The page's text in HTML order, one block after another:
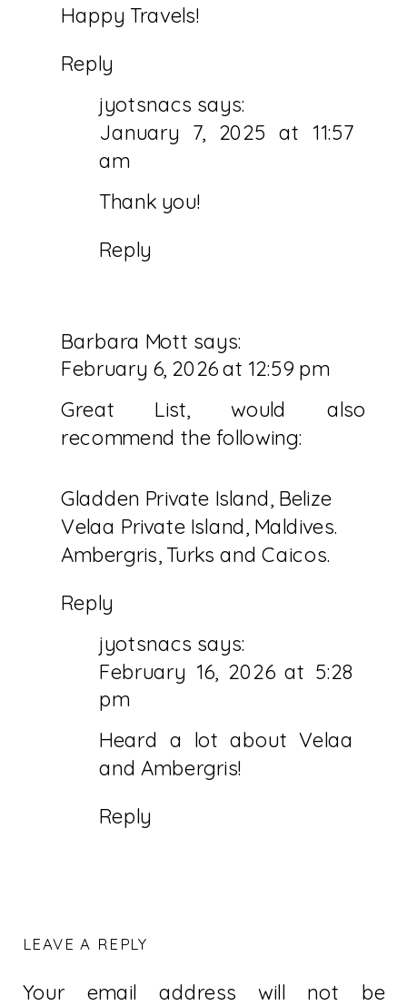
Happy Travels!
Reply
jyotsnacs says:
January 7, 2025 at 11:57
am
Thank you!
Reply
Barbara Mott says:
February 6, 2026 at 12:59 pm
Great List, would also
recommend the following:
Gladden Private Island, Belize
Velaa Private Island, Maldives.
Ambergris, Turks and Caicos.
Reply
jyotsnacs says:
February 16, 2026 at 5:28
pm
Heard a lot about Velaa
and Ambergris!
Reply
LEAVE A REPLY
Your email address will not be